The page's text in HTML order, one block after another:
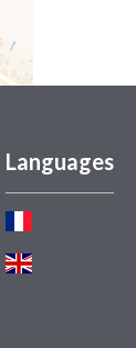
Languages